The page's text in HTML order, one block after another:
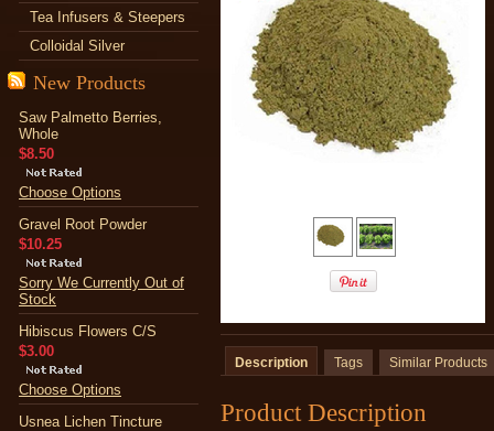
Tea Infusers & Steepers
Colloidal Silver
New Products
Saw Palmetto Berries,
Whole
$8.50
Choose Options
Gravel Root Powder
$10.25
Sorry We Currently Out of
Stock
Hibiscus Flowers C/S
$3.00
Choose Options
Usnea Lichen Tincture
Description Tags Similar Products
Product Description